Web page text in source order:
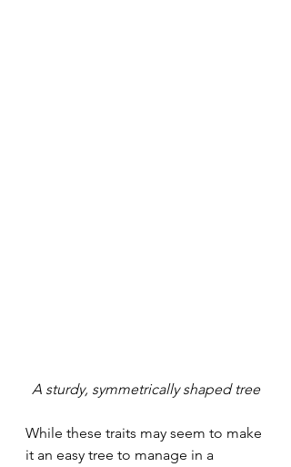
A sturdy, symmetrically shaped tree
While these traits may seem to make
it an easy tree to manage in a